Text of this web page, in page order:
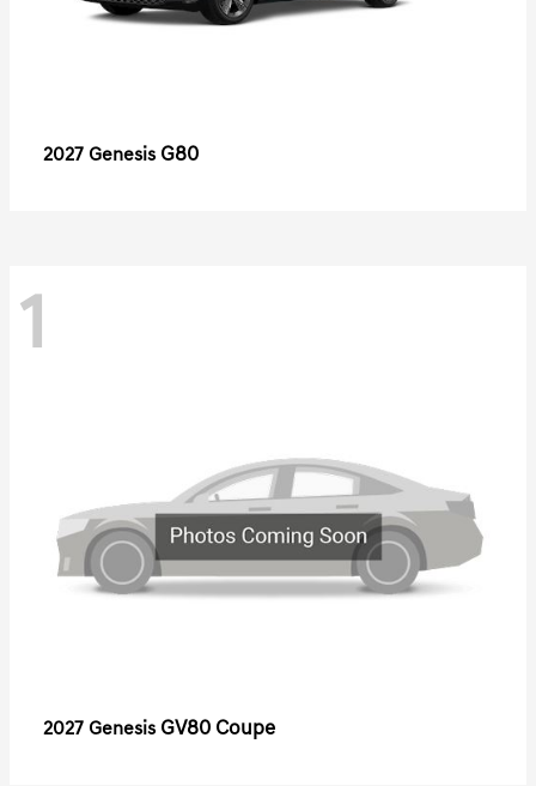
2027 Genesis G80
1
2027 Genesis GV80 Coupe